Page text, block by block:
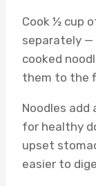
Cook ½ cup
separately —
cooked
them to the
Noodles add
for healthy
upset
easier to